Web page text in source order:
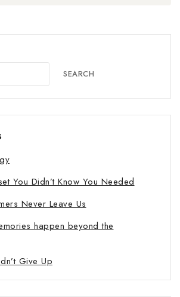
SEARCH
You Didn’t Know You Needed
Never Leave Us
happen beyond the
Give Up